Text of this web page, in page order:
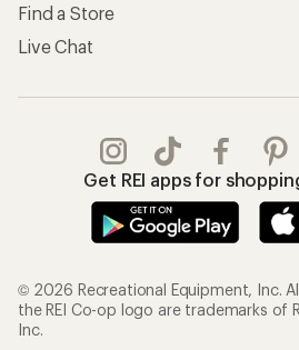
Find a Store
Live Chat
Get REI apps for
© 2026 Recreational Equipment, Inc.
the REI Co-op logo are trademarks of
Inc.